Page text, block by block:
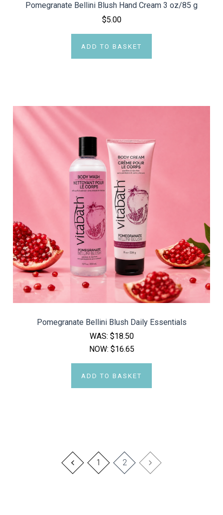
Pomegranate Bellini Blush Hand Cream 3 oz/85 g
$5.00
ADD TO BASKET
Pomegranate Bellini Blush Daily Essentials
WAS: $18.50
NOW: $16.65
ADD TO BASKET
1 2